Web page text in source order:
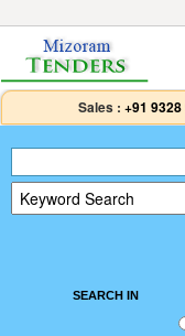
Sales : +91
SEARCH IN